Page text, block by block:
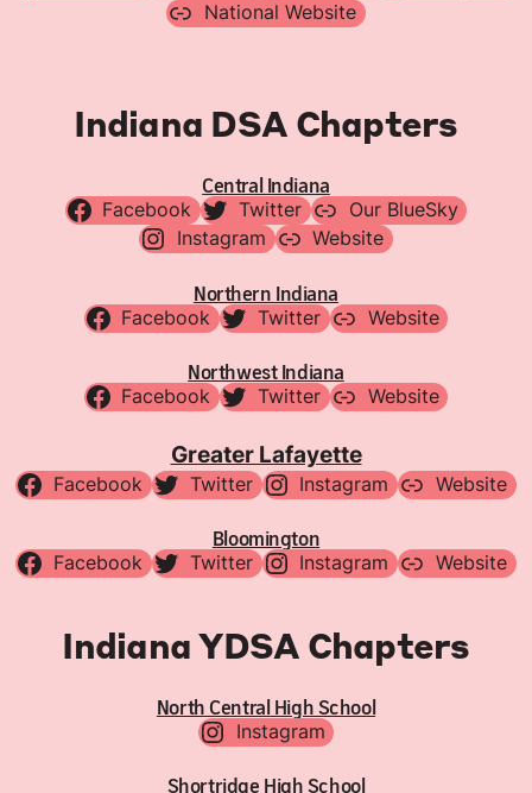
National Website
Indiana DSA Chapters
Central Indiana
Facebook Twitter
Our BlueSky
Instagram
Website
Northern Indiana
Facebook Twitter Website
Northwest Indiana
Facebook Twitter Website
Greater Lafayette
Facebook Twitter Instagram Website
Bloomington
Facebook Twitter Instagram Website
Indiana YDSA Chapters
North Central High School
Instagram
Shortridge High School